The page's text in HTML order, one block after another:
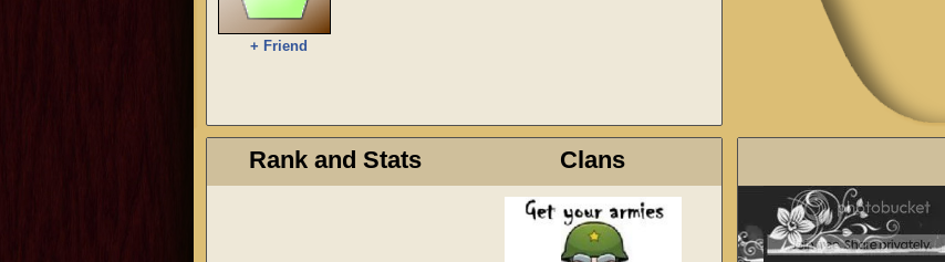
+ Friend
Rank and Stats Clans